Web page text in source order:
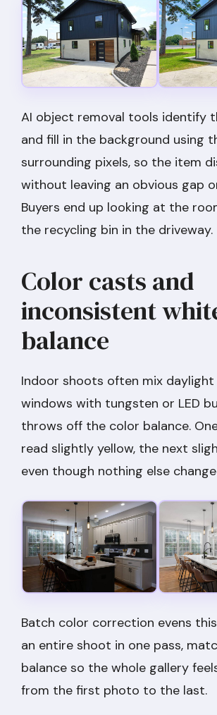
AI object removal tools identify
and fill in the background using
surrounding pixels, so the item
without leaving an obvious gap
Buyers end up looking at the
the recycling bin in the driveway.
Color casts and
inconsistent
balance
Indoor shoots often mix
windows with tungsten or LED
throws off the color balance.
read slightly yellow, the next
even though nothing else
Batch color correction evens
an entire shoot in one pass,
balance so the whole gallery
from the first photo to the last.